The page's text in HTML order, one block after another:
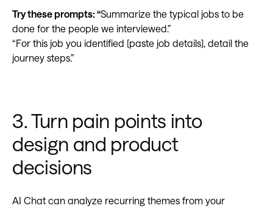
Try these prompts: “Summarize the typical jobs to be
done for the people we interviewed.”
“For this job you identified [paste job details], detail the
journey steps.”
3. Turn pain points into
design and product
decisions
AI Chat can analyze recurring themes from your